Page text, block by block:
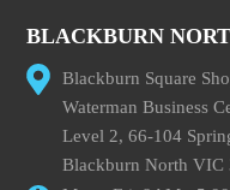
BLACKBURN
Blackburn Square
Waterman Business
Level 2, 66-104
Blackburn North VIC